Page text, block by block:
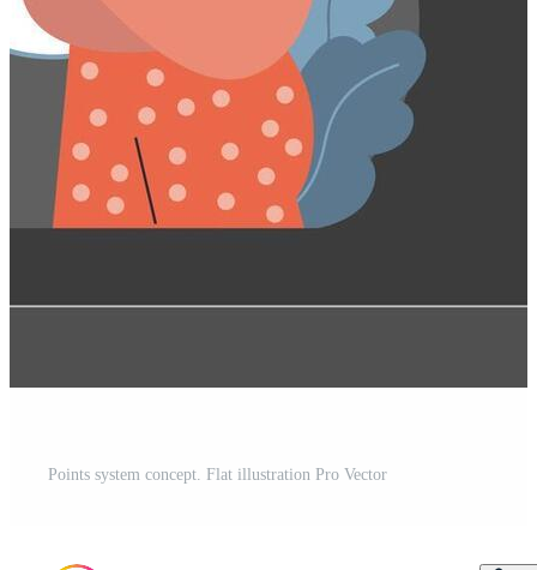
Points system concept. Flat illustration Pro Vector